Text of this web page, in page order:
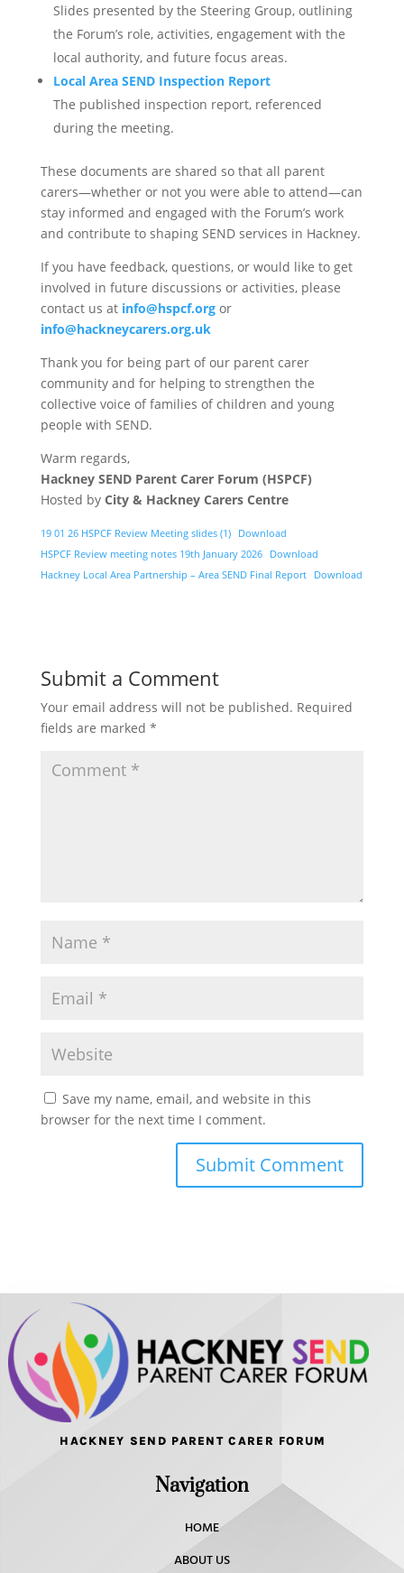
Slides presented by the Steering Group, outlining
the Forum’s role, activities, engagement with the
local authority, and future focus areas.
Local Area SEND Inspection Report
The published inspection report, referenced
during the meeting.
These documents are shared so that all parent
carers—whether or not you were able to attend—can
stay informed and engaged with the Forum’s work
and contribute to shaping SEND services in Hackney.
If you have feedback, questions, or would like to get
involved in future discussions or activities, please
contact us at info@hspcf.orgor
info@hackneycarers.org.uk
Thank you for being part of our parent carer
community and for helping to strengthen the
collective voice of families of children and young
people with SEND.
Warm regards,
Hackney SEND Parent Carer Forum (HSPCF)
Hosted by City & Hackney Carers Centre
19 01 26 HSPCF Review Meeting slides (1)
Download
HSPCF Review meeting notes 19th January 2026
Download
Hackney Local Area Partnership – Area SEND Final Report
Download
Submit a Comment
Your email address will not be published. Required
fields are marked *
Save my name, email, and website in this
browser for the next time I comment.
HACKNEY SEND PARENT CARER FORUM
Navigation
HOME
ABOUT US